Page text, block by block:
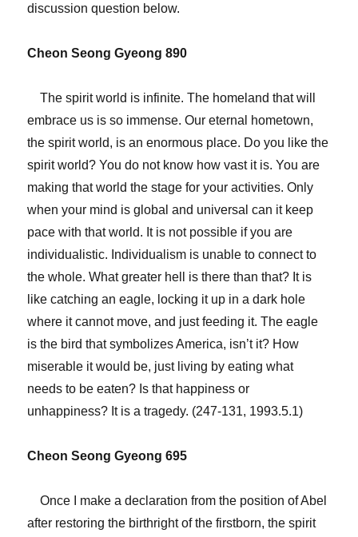
discussion question below.
Cheon Seong Gyeong 890
The spirit world is infinite. The homeland that will
embrace us is so immense. Our eternal hometown,
the spirit world, is an enormous place. Do you like the
spirit world? You do not know how vast it is. You are
making that world the stage for your activities. Only
when your mind is global and universal can it keep
pace with that world. It is not possible if you are
individualistic. Individualism is unable to connect to
the whole. What greater hell is there than that? It is
like catching an eagle, locking it up in a dark hole
where it cannot move, and just feeding it. The eagle
is the bird that symbolizes America, isn’t it? How
miserable it would be, just living by eating what
needs to be eaten? Is that happiness or
unhappiness? It is a tragedy. (247-131, 1993.5.1)
Cheon Seong Gyeong 695
Once I make a declaration from the position of Abel
after restoring the birthright of the firstborn, the spirit